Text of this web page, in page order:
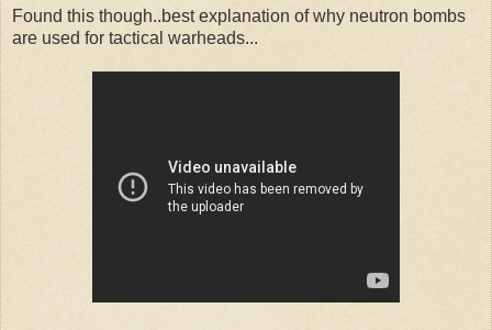
Found this though..best explanation of why neutron bombs
are used for tactical warheads...